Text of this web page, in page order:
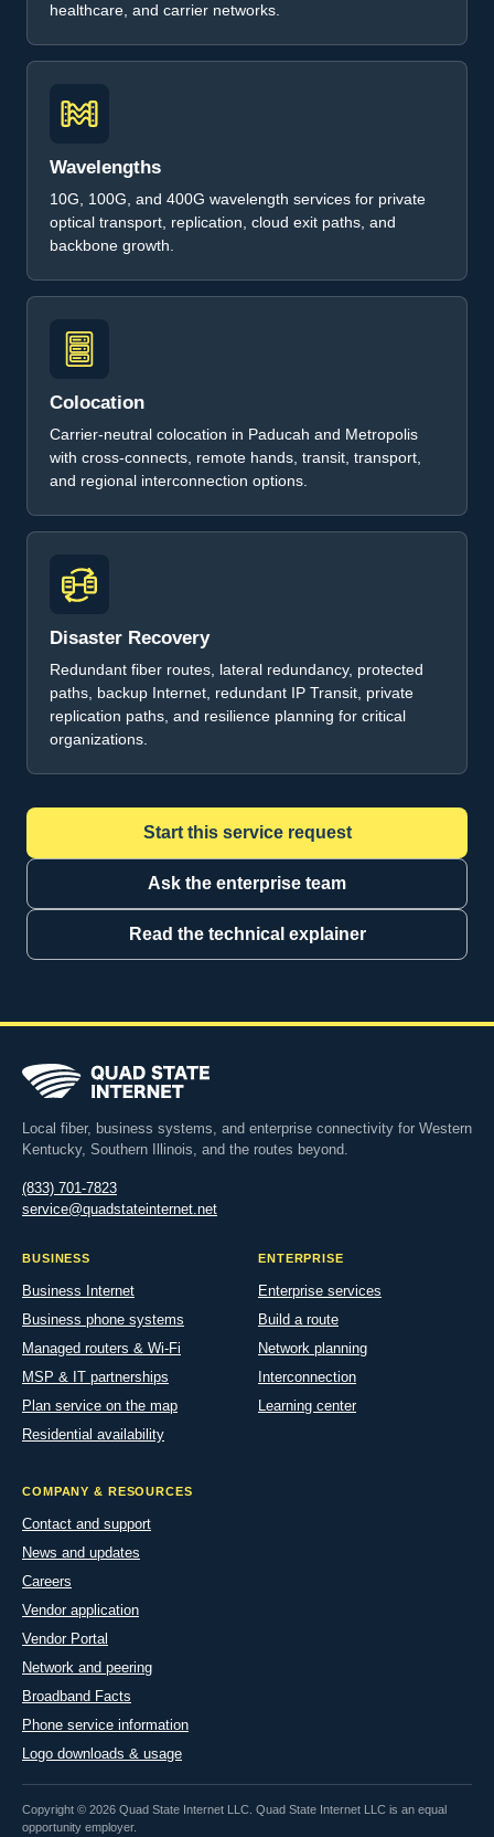
healthcare, and carrier networks.
Wavelengths
10G, 100G, and 400G wavelength services for private
optical transport, replication, cloud exit paths, and
backbone growth.
Colocation
Carrier-neutral colocation in Paducah and Metropolis
with cross-connects, remote hands, transit, transport,
and regional interconnection options.
Disaster Recovery
Redundant fiber routes, lateral redundancy, protected
paths, backup Internet, redundant IP Transit, private
replication paths, and resilience planning for critical
organizations.
Start this service request
Ask the enterprise team
Read the technical explainer
Local fiber, business systems, and enterprise connectivity for Western
Kentucky, Southern Illinois, and the routes beyond.
(833) 701-7823
service@quadstateinternet.net
BUSINESS
Business Internet
Business phone systems
Managed routers & Wi-Fi
MSP & IT partnerships
Plan service on the map
Residential availability
ENTERPRISE
Enterprise services
Build a route
Network planning
Interconnection
Learning center
COMPANY & RESOURCES
Contact and support
News and updates
Careers
Vendor application
Vendor Portal
Network and peering
Broadband Facts
Phone service information
Logo downloads & usage
Copyright © 2026 Quad State Internet LLC. Quad State Internet LLC is an equal
opportunity employer.